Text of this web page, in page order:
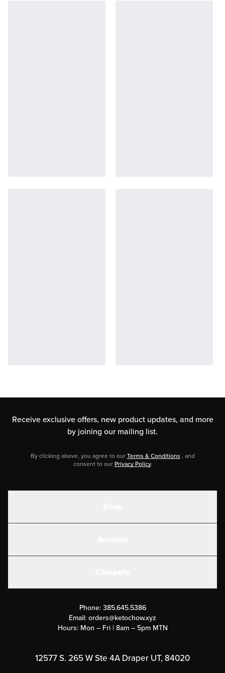
Receive exclusive offers, new product updates, and more
by joining our mailing list.
By clicking above, you agree to ourTerms & Conditions , and
consent to ourPrivacy Policy.
Submit a Success Story
Rewards Program
Phone: 385.645.5386
Email:orders@ketochow.xyz
Hours: Mon – Fri | 8am – 5pm MTN
12577 S. 265 W Ste 4A Draper UT, 84020